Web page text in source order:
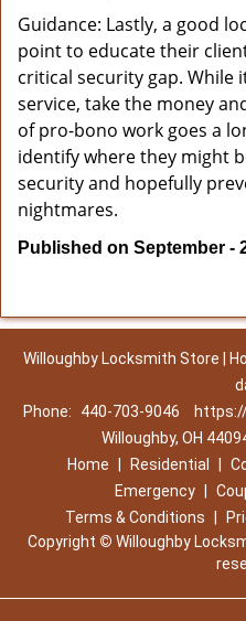
Guidance: Lastly, a good
point to educate their
critical security gap. While
service, take the money
of pro-bono work goes a
identify where they might
security and hopefully
nightmares.
Published on September -
Willoughby Locksmith Store |
Phone:
440-703-9046
Willoughby, OH
Home
Residential
Emergency
Terms & Conditions
Copyright © Willoughby